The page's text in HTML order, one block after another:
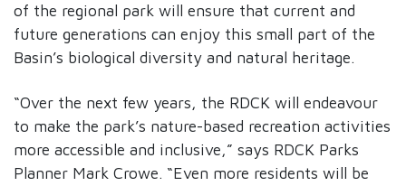
of the regional park will ensure that current and
future generations can enjoy this small part of the
Basin’s biological diversity and natural heritage.
“Over the next few years, the RDCK will endeavour
to make the park’s nature-based recreation activities
more accessible and inclusive,” says RDCK Parks
Planner Mark Crowe. “Even more residents will be